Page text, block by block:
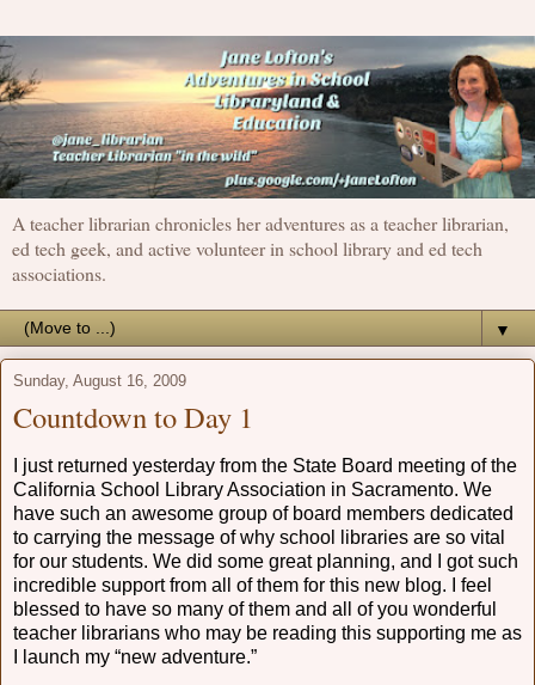
A teacher librarian chronicles her adventures as a teacher librarian,
ed tech geek, and active volunteer in school library and ed tech
associations.
▼
Sunday, August 16, 2009
Countdown to Day 1
I just returned yesterday from the State Board meeting of the
California School Library Association in Sacramento. We
have such an awesome group of board members dedicated
to carrying the message of why school libraries are so vital
for our students. We did some great planning, and I got such
incredible support from all of them for this new blog. I feel
blessed to have so many of them and all of you wonderful
teacher librarians who may be reading this supporting me as
I launch my “new adventure.”